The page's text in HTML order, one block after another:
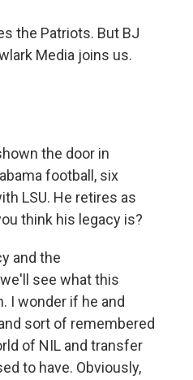
the Patriots. But BJ
Media joins us.
the door in
football, six
LSU. He retires as
think his legacy is?
and the
see what this
I wonder if he and
sort of remembered
of NIL and transfer
to have. Obviously,